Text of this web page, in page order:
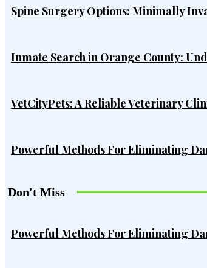
Spine Surgery Options: Minimally
Inmate Search in Orange County:
VetCityPets: A Reliable Veterinary
Powerful Methods For Eliminating
Don't Miss
Powerful Methods For Eliminating